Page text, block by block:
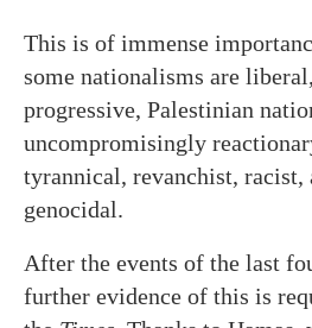
This is of immense
some nationalisms are
progressive, Palestinian
uncompromisingly
tyrannical, revanchist,
genocidal.
After the events of the last
further evidence of this is